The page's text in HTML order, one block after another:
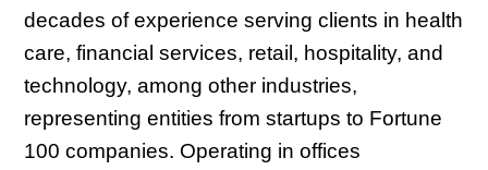
decades of experience serving clients in health
care, financial services, retail, hospitality, and
technology, among other industries,
representing entities from startups to Fortune
100 companies. Operating in offices